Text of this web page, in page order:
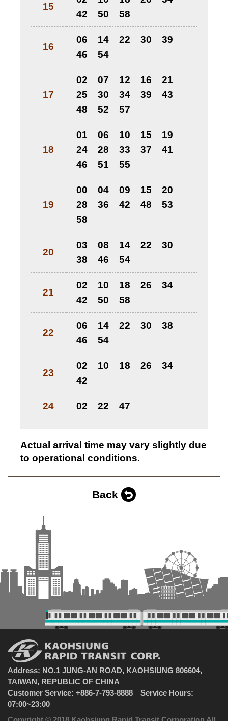
15
42
50 58
16
06 14 22 30
39
46
54
17
02 07 12 16
21
25
30 34 39
43
48
52 57
18
01 06 10 15
19
24
28 33 37
41
46
51 55
19
00 04 09 15
20
28
36 42 48
53
58
20
03 08 14 22
30
38
46 54
21
02 10 18 26
34
42
50 58
22
06 14 22 30
38
46
54
23
02 10 18 26
34
42
24 02 22 47
Actual arrival time may vary slightly due
to operational conditions.
Back
Address: NO.1 JUNG-AN ROAD, KAOHSIUNG 806604,
TAIWAN, REPUBLIC OF CHINA
Customer Service: +886-7-793-8888 Service Hours:
07:00~23:00